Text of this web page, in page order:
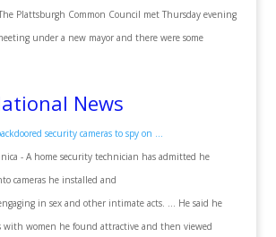
Plattsburgh Common Council met Thursday evening
under a new mayor and there were some
News
security cameras to spy on ...
- A home security technician has admitted he
cameras he installed and
in sex and other intimate acts. ... He said he
with women he found attractive and then viewed